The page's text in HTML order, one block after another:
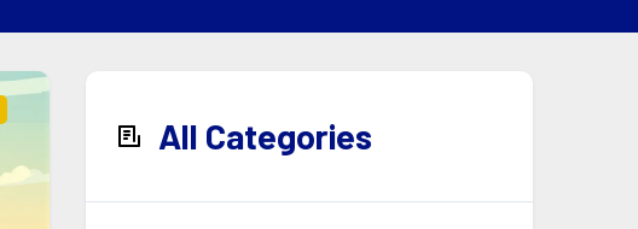
All Categories